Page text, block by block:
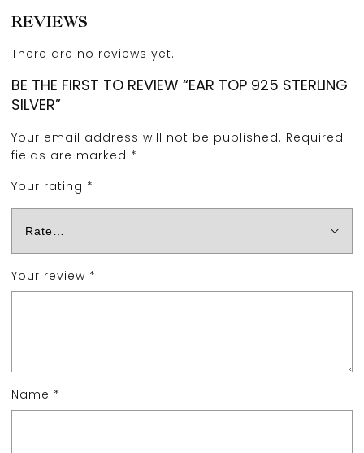
REVIEWS
There are no reviews yet.
BE THE FIRST TO REVIEW “EAR TOP 925 STERLING
SILVER”
Your email address will not be published. Required
fields are marked *
Your rating *
Your review *
Name *